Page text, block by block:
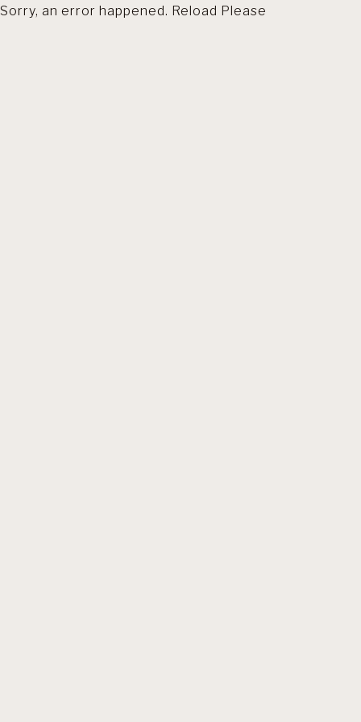
Sorry, an error happened. Reload Please